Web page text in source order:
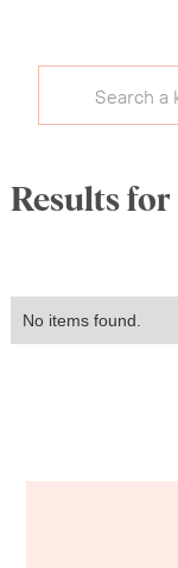
Results for
No items found.